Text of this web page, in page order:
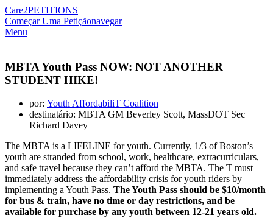
Care2PETITIONS
Começar Uma Petiçãonavegar
Menu
MBTA Youth Pass NOW: NOT ANOTHER
STUDENT HIKE!
por: Youth AffordabiliT Coalition
destinatário: MBTA GM Beverley Scott, MassDOT Sec
Richard Davey
The MBTA is a LIFELINE for youth. Currently, 1/3 of Boston’s
youth are stranded from school, work, healthcare, extracurriculars,
and safe travel because they can’t afford the MBTA. The T must
immediately address the affordability crisis for youth riders by
implementing a Youth Pass. The Youth Pass should be $10/month
for bus & train, have no time or day restrictions, and be
available for purchase by any youth between 12-21 years old.